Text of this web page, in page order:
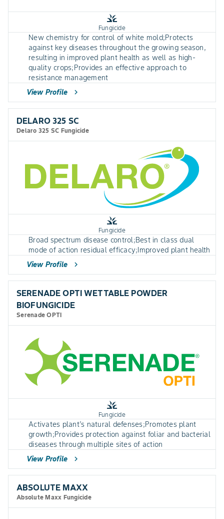
grass
Fungicide
New chemistry for control of white mold;Protects
against key diseases throughout the growing season,
resulting in improved plant health as well as high-
quality crops;Provides an effective approach to
resistance management
View Profile
chevron_right
DELARO 325 SC
Delaro 325 SC Fungicide
grass
Fungicide
Broad spectrum disease control;Best in class dual
mode of action residual efficacy;Improved plant health
View Profile
chevron_right
SERENADE OPTI WETTABLE POWDER
BIOFUNGICIDE
Serenade OPTI
grass
Fungicide
Activates plant’s natural defenses;Promotes plant
growth;Provides protection against foliar and bacterial
diseases through multiple sites of action
View Profile
chevron_right
ABSOLUTE MAXX
Absolute Maxx Fungicide